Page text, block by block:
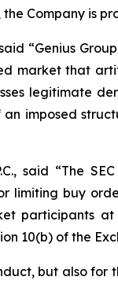
Company is
“Genius
market that
legitimate
imposed
said “The
limiting buy
participants
10(b) of the
but also